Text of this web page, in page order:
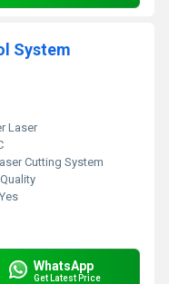
System
Laser
Cutting System
Yes
WhatsApp
Get Latest Price